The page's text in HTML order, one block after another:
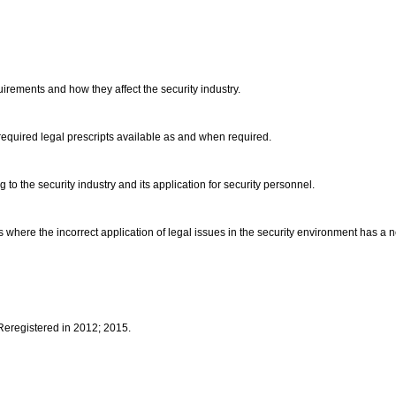
and how they affect the security industry.
legal prescripts available as and when required.
the security industry and its application for security personnel.
the incorrect application of legal issues in the security environment has a
in 2012; 2015.